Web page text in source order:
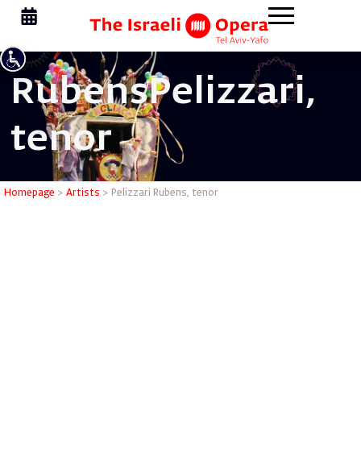
Pelizzari
RubensPelizzari,
tenor
Homepage > Artists > Pelizzari Rubens, tenor